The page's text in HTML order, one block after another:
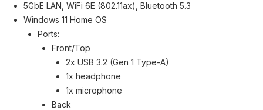
5GbE LAN, WiFi 6E (802.11ax), Bluetooth 5.3
Windows 11 Home OS
Ports:
Front/Top
2x USB 3.2 (Gen 1 Type-A)
1x headphone
1x microphone
Back